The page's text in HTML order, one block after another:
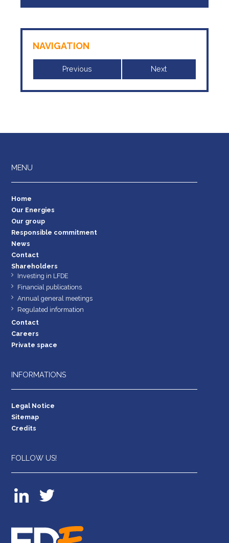
NAVIGATION
Previous Next
MENU
Home
Our Energies
Our group
Responsible commitment
News
Contact
Shareholders
Investing in LFDE
Financial publications
Annual general meetings
Regulated information
Contact
Careers
Private space
INFORMATIONS
Legal Notice
Sitemap
Credits
FOLLOW US!